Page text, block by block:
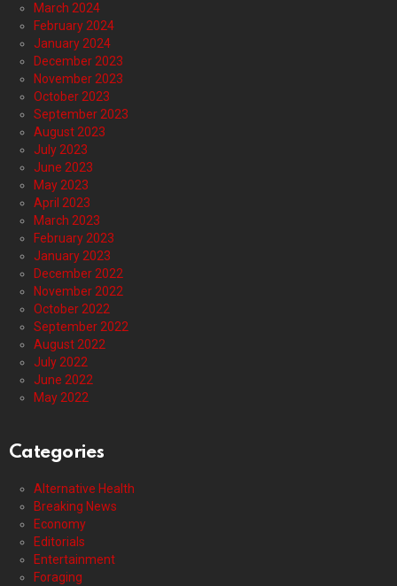
March 2024
February 2024
January 2024
December 2023
November 2023
October 2023
September 2023
August 2023
July 2023
June 2023
May 2023
April 2023
March 2023
February 2023
January 2023
December 2022
November 2022
October 2022
September 2022
August 2022
July 2022
June 2022
May 2022
Categories
Alternative Health
Breaking News
Economy
Editorials
Entertainment
Foraging